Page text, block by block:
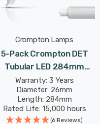
Crompton Lamps
5-Pack Crompton DET
Tubular LED 284mm
Light Bulbs 6W (40W Eqv)
Cool White Opal Double-
Ended Striplight Mirror-
Light Picture-Light
Warranty: 3 Years
Diameter: 26mm
Length: 284mm
Rated Life: 15,000 hours
(6 Reviews)